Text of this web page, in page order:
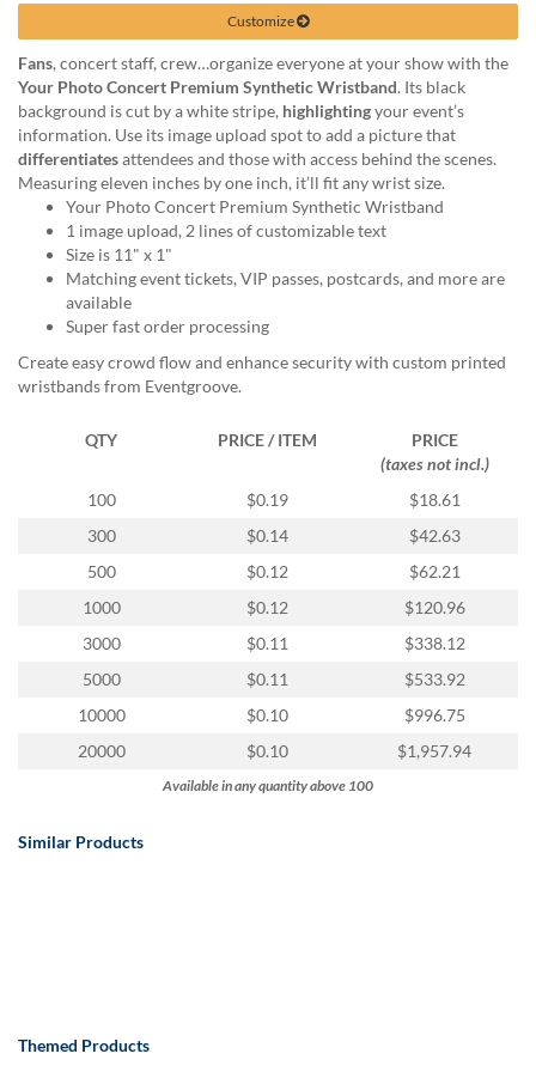
cannot
proceed,
they
can
contact
our
friendly
customer
support
assist
888.771.0809
products@eventgroove.com
Customize
Fans, concert staff, crew…organize everyone at your show with the
Your Photo Concert Premium Synthetic Wristband. Its black
background is cut by a white stripe, highlightingyour event’s
information. Use its image upload spot to add a picture that
differentiatesattendees and those with access behind the scenes.
Measuring eleven inches by one inch, it’ll fit any wrist size.
Your Photo Concert Premium Synthetic Wristband
1 image upload, 2 lines of customizable text
Size is 11" x 1"
Matching event tickets, VIP passes, postcards, and more are
available
Super fast order processing
Create easy crowd flow and enhance security with custom printed
wristbands from Eventgroove.
QTY PRICE / ITEM
PRICE
(taxes not incl.)
100
$0.19
$18.61
300
$0.14
$42.63
500
$0.12
$62.21
1000
$0.12
$120.96
3000
$0.11
$338.12
5000
$0.11
$533.92
10000
$0.10
$996.75
20000
$0.10 $1,957.94
Available in any quantity above 100
Similar Products
Themed Products